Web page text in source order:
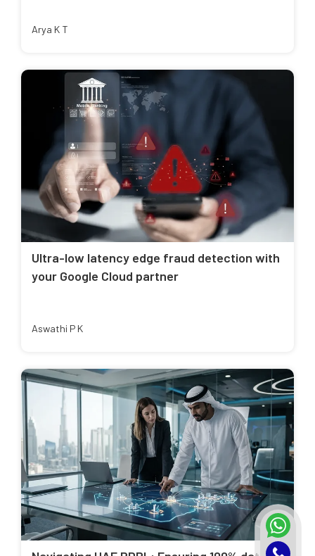
Arya K T
Ultra-low latency edge fraud detection with
your Google Cloud partner
Aswathi P K